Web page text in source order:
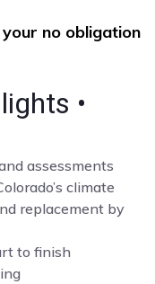
no obligation
•
assessments
climate
replacement by
to finish